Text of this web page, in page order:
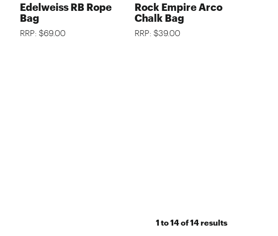
Edelweiss RB Rope
Bag
RRP: $69.00
Rock Empire Arco
Chalk Bag
RRP: $39.00
1 to14of14results